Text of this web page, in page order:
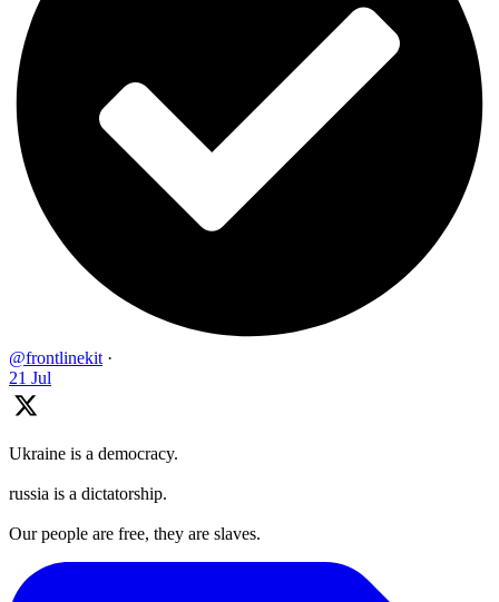
@frontlinekit ·
21 Jul
Ukraine is a democracy.
russia is a dictatorship.
Our people are free, they are slaves.